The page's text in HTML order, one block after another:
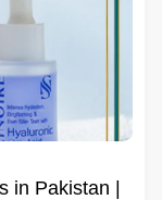
in Pakistan |